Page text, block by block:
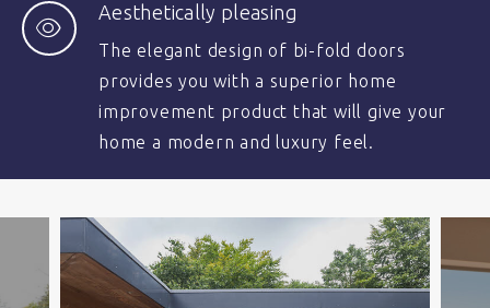
Aesthetically pleasing
The elegant design of bi-fold doors
provides you with a superior home
improvement product that will give your
home a modern and luxury feel.